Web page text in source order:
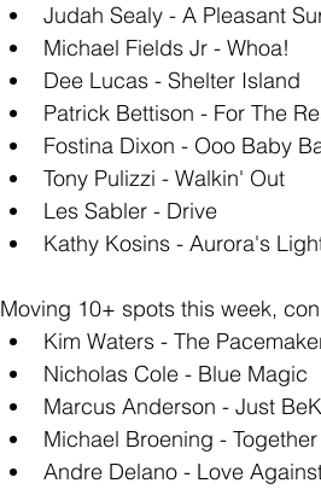
Judah Sealy - A Pleasant
Michael Fields Jr - Whoa!
Dee Lucas - Shelter Island
Patrick Bettison - For The
Fostina Dixon - Ooo Baby
Tony Pulizzi - Walkin' Out
Les Sabler - Drive
Kathy Kosins - Aurora's
Moving 10+ spots this week,
Kim Waters - The
Nicholas Cole - Blue Magic
Marcus Anderson - Just
Michael Broening -
Andre Delano - Love